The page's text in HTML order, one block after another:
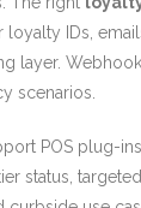
IDs,
scenarios.
POS plug-
status,